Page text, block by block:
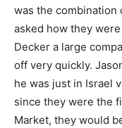
was the
asked how they
Decker a large
off very quickly.
he was just in Israel
since they were the
Market, they would